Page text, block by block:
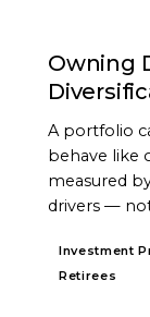
Owning
A portfolio
behave like
measured
drivers —
Investment
Retirees